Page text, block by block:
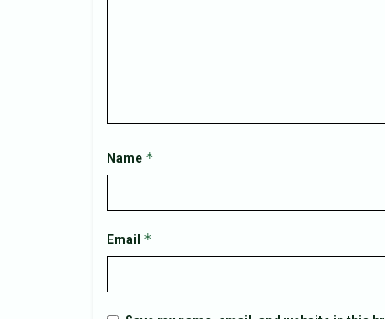
Name *
Email *